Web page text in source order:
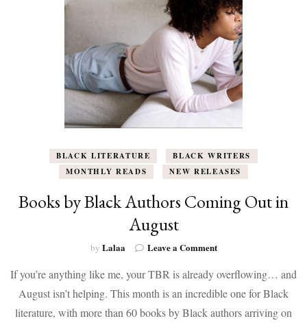
BLACK LITERATURE
BLACK WRITERS
MONTHLY READS
NEW RELEASES
Books by Black Authors Coming Out in
August
by Lalaa Leave a Commenton
by
Black
Authors
Coming
If you’re anything like me, your TBR is already overflowing… and
August isn’t helping. This month is an incredible one for Black
literature, with more than 60 books by Black authors arriving on